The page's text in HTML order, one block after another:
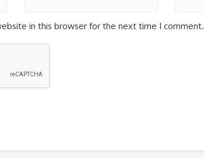
in this browser for the next time I comment.